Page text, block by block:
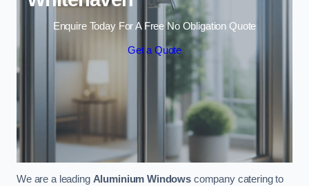
Enquire Today For A Free No Obligation Quote
Get a Quote
We are a leading Aluminium Windows company catering to